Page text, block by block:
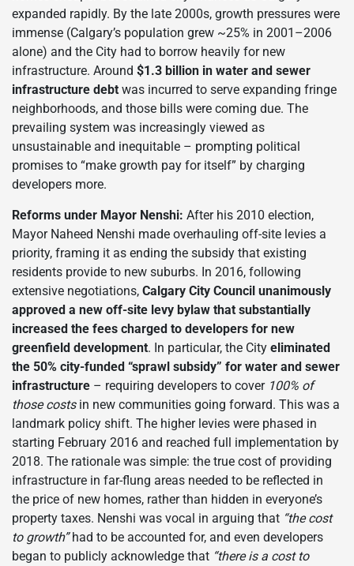
expanded rapidly. By the late 2000s, growth pressures were
immense (Calgary’s population grew ~25% in 2001–2006
alone) and the City had to borrow heavily for new
infrastructure. Around $1.3 billion in water and sewer
infrastructure debt was incurred to serve expanding fringe
neighborhoods, and those bills were coming due. The
prevailing system was increasingly viewed as
unsustainable and inequitable – prompting political
promises to “make growth pay for itself” by charging
developers more.
Reforms under Mayor Nenshi: After his 2010 election,
Mayor Naheed Nenshi made overhauling off-site levies a
priority, framing it as ending the subsidy that existing
residents provide to new suburbs. In 2016, following
extensive negotiations, Calgary City Council unanimously
approved a new off-site levy bylaw that substantially
increased the fees charged to developers for new
greenfield development. In particular, the City eliminated
the 50% city-funded “sprawl subsidy” for water and sewer
infrastructure – requiring developers to cover 100% of
those costsin new communities going forward. This was a
landmark policy shift. The higher levies were phased in
starting February 2016 and reached full implementation by
2018. The rationale was simple: the true cost of providing
infrastructure in far-flung areas needed to be reflected in
the price of new homes, rather than hidden in everyone’s
property taxes. Nenshi was vocal in arguing that “the cost
to growth”had to be accounted for, and even developers
began to publicly acknowledge that “there is a cost to